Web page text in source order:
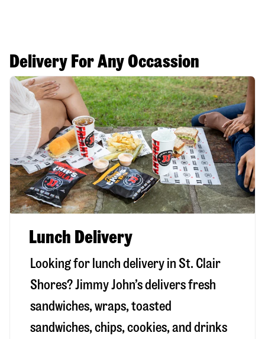
Delivery For Any Occassion
Lunch Delivery
Looking for lunch delivery in St. Clair
Shores? Jimmy John’s delivers fresh
sandwiches, wraps, toasted
sandwiches, chips, cookies, and drinks